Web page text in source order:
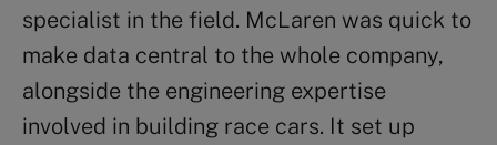
specialist in the field. McLaren was quick to
make data central to the whole company,
alongside the engineering expertise
involved in building race cars. It set up